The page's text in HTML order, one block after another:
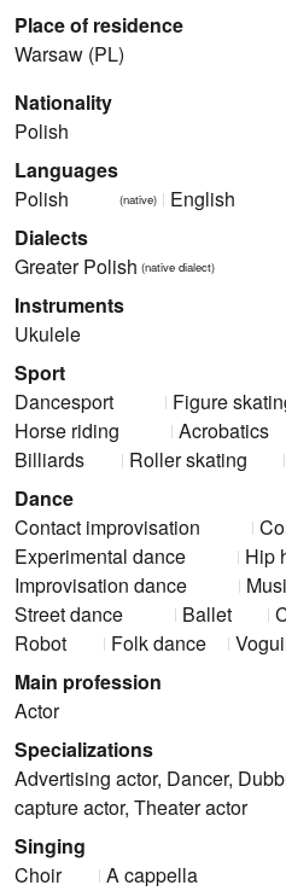
Place of residence
Warsaw (PL)
Nationality
Polish
Languages
Polish
(native) English
Dialects
Greater Polish (native dialect)
Instruments
Ukulele
Sport
Dancesport
Figure
Horse riding
Acrobatics
Billiards
Roller skating
Dance
Contact improvisation
Experimental dance
Hip
Improvisation dance
Street dance
Ballet
Robot
Folk dance
Main profession
Actor
Specializations
Advertising actor, Dancer,
capture actor, Theater actor
Singing
Choir
A cappella